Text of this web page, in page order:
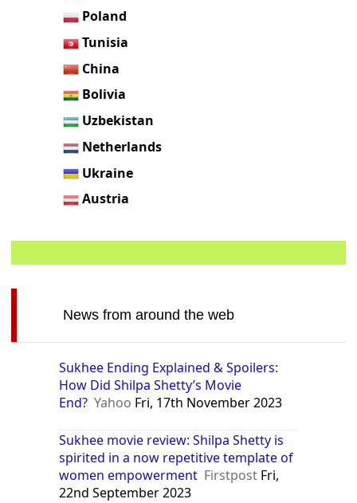
Poland
Tunisia
China
Bolivia
Uzbekistan
Netherlands
Ukraine
Austria
News from around the web
Sukhee Ending Explained & Spoilers:
How Did Shilpa Shetty’s Movie
End? Yahoo Fri, 17th November 2023
Sukhee movie review: Shilpa Shetty is
spirited in a now repetitive template of
women empowerment Firstpost Fri,
22nd September 2023